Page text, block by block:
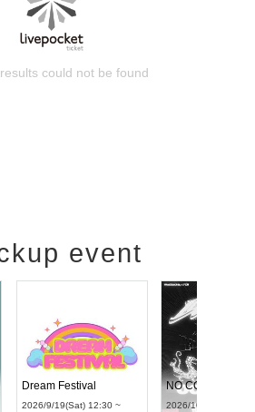
could not be found
event
2026/9/14(Mon) 18:00 ~
Dream Festival
2026/9/19(Sat)